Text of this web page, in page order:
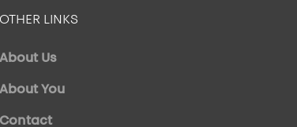
OTHER LINKS
About Us
About You
Contact